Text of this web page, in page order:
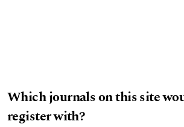
Which journals on this site
register with?